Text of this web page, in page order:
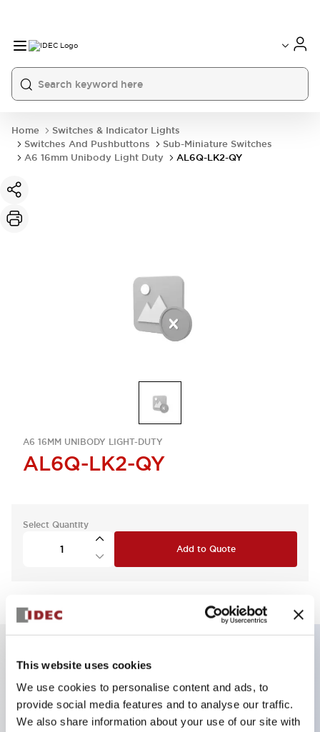
This website uses cookies
We use cookies to personalise content and ads, to
provide social media features and to analyse our traffic.
We also share information about your use of our site with
Home
Switches & Indicator Lights
Switches And Pushbuttons
Sub-Miniature Switches
A6 16mm Unibody Light Duty
AL6Q-LK2-QY
A6 16MM UNIBODY LIGHT-DUTY
AL6Q-LK2-QY
Select Quantity
Add to Quote
Compatible with a wide range of applications from